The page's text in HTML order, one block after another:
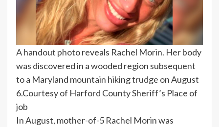
A handout photo reveals Rachel Morin. Her body
was discovered in a wooded region subsequent
to a Maryland mountain hiking trudge on August
6.Courtesy of Harford County Sheriff’s Place of
job
In August, mother-of-5 Rachel Morin was